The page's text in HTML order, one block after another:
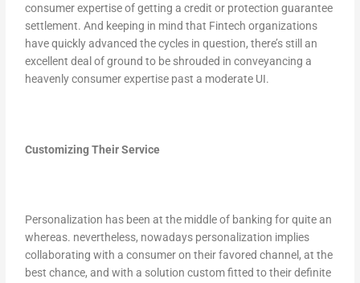
consumer expertise of getting a credit or protection guarantee
settlement. And keeping in mind that Fintech organizations
have quickly advanced the cycles in question, there’s still an
excellent deal of ground to be shrouded in conveyancing a
heavenly consumer expertise past a moderate UI.
Customizing Their Service
Personalization has been at the middle of banking for quite an
whereas. nevertheless, nowadays personalization implies
collaborating with a consumer on their favored channel, at the
best chance, and with a solution custom fitted to their definite